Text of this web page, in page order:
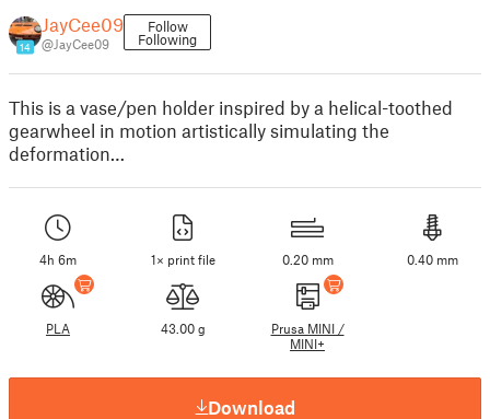
14
JayCee09
@JayCee09
Follow
Following
This is a vase/pen holder inspired by a helical-toothed
gearwheel in motion artistically simulating the
deformation…
4h 6m 1× print file 0.20 mm 0.40 mm
PLA 43.00 g
Prusa MINI /
MINI+
Download